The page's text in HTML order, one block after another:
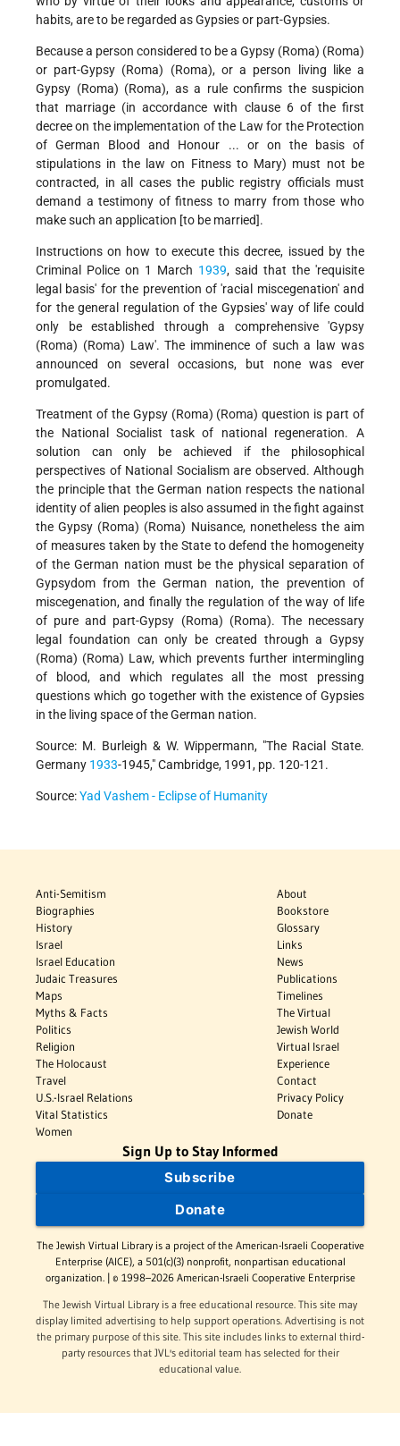
habits, are to be regarded as Gypsies or part-Gypsies.
Because a person considered to be a Gypsy (Roma) (Roma)
or part-Gypsy (Roma) (Roma), or a person living like a
Gypsy (Roma) (Roma), as a rule confirms the suspicion
that marriage (in accordance with clause 6 of the first
decree on the implementation of the Law for the Protection
of German Blood and Honour ... or on the basis of
stipulations in the law on Fitness to Mary) must not be
contracted, in all cases the public registry officials must
demand a testimony of fitness to marry from those who
make such an application [to be married].
Instructions on how to execute this decree, issued by the
Criminal Police on 1 March 1939, said that the 'requisite
legal basis' for the prevention of 'racial miscegenation' and
for the general regulation of the Gypsies' way of life could
only be established through a comprehensive 'Gypsy
(Roma) (Roma) Law'. The imminence of such a law was
announced on several occasions, but none was ever
promulgated.
Treatment of the Gypsy (Roma) (Roma) question is part of
the National Socialist task of national regeneration. A
solution can only be achieved if the philosophical
perspectives of National Socialism are observed. Although
the principle that the German nation respects the national
identity of alien peoples is also assumed in the fight against
the Gypsy (Roma) (Roma) Nuisance, nonetheless the aim
of measures taken by the State to defend the homogeneity
of the German nation must be the physical separation of
Gypsydom from the German nation, the prevention of
miscegenation, and finally the regulation of the way of life
of pure and part-Gypsy (Roma) (Roma). The necessary
legal foundation can only be created through a Gypsy
(Roma) (Roma) Law, which prevents further intermingling
of blood, and which regulates all the most pressing
questions which go together with the existence of Gypsies
in the living space of the German nation.
Source: M. Burleigh & W. Wippermann, "The Racial State.
Germany 1933-1945," Cambridge, 1991, pp. 120-121.
Source:Yad Vashem - Eclipse of Humanity
Anti-Semitism
Biographies
History
Israel
Israel Education
Judaic Treasures
Maps
Myths & Facts
Politics
Religion
The Holocaust
Travel
U.S.-Israel Relations
Vital Statistics
Women
About
Bookstore
Glossary
Links
News
Publications
Timelines
The Virtual
Jewish World
Virtual Israel
Experience
Contact
Privacy Policy
Donate
Sign Up to Stay Informed
Subscribe
Donate
The Jewish Virtual Library is a project of the American-Israeli Cooperative
Enterprise (AICE), a 501(c)(3) nonprofit, nonpartisan educational
organization. | © 1998–2026 American-Israeli Cooperative Enterprise
The Jewish Virtual Library is a free educational resource. This site may
display limited advertising to help support operations. Advertising is not
the primary purpose of this site. This site includes links to external third-
party resources that JVL's editorial team has selected for their
educational value.